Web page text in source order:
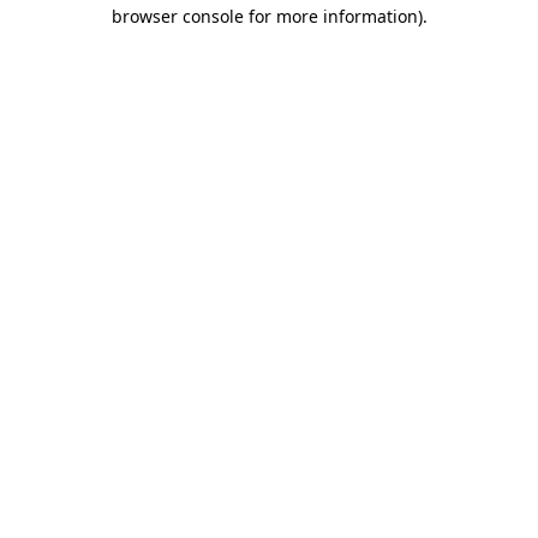
browser console for more information).